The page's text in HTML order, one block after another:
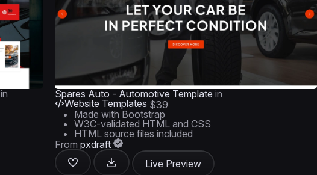
in
Spares Auto - Automotive Template in
Website Templates $39
Made with Bootstrap
W3C-validated HTML and CSS
HTML source files included
Frompxdraft
Live Preview